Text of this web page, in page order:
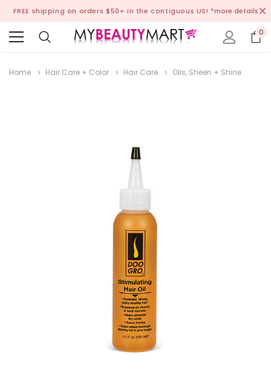
FREE shipping on orders $50+ in the contiguous US! *more details
0
Home Hair Care + Color Hair Care Oils, Sheen + Shine